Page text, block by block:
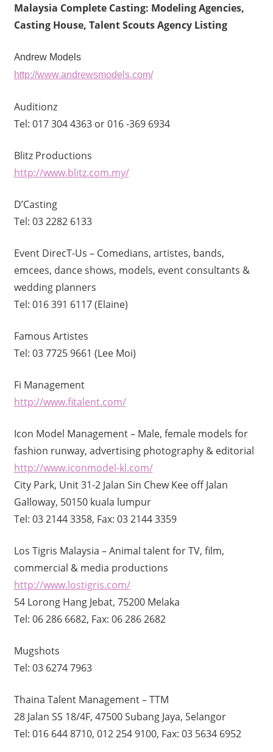
Malaysia Complete Casting: Modeling Agencies,
Casting House, Talent Scouts Agency Listing
Andrew Models
http://www.andrewsmodels.com/
Auditionz
Tel: 017 304 4363 or 016 -369 6934
Blitz Productions
http://www.blitz.com.my/
D’Casting
Tel: 03 2282 6133
Event DirecT-Us – Comedians, artistes, bands,
emcees, dance shows, models, event consultants &
wedding planners
Tel: 016 391 6117 (Elaine)
Famous Artistes
Tel: 03 7725 9661 (Lee Moi)
Fi Management
http://www.fitalent.com/
Icon Model Management – Male, female models for
fashion runway, advertising photography & editorial
http://www.iconmodel-kl.com/
City Park, Unit 31-2 Jalan Sin Chew Kee off Jalan
Galloway, 50150 kuala lumpur
Tel: 03 2144 3358, Fax: 03 2144 3359
Los Tigris Malaysia – Animal talent for TV, film,
commercial & media productions
http://www.lostigris.com/
54 Lorong Hang Jebat, 75200 Melaka
Tel: 06 286 6682, Fax: 06 286 2682
Mugshots
Tel: 03 6274 7963
Thaina Talent Management – TTM
28 Jalan SS 18/4F, 47500 Subang Jaya, Selangor
Tel: 016 644 8710, 012 254 9100, Fax: 03 5634 6952